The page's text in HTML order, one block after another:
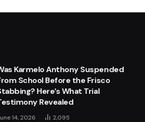
Karmelo Anthony Suspended
School Before the Frisco
Here’s What Trial
Revealed
14, 2026 2,095